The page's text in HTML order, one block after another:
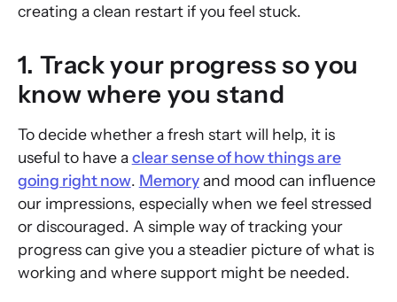
creating a clean restart if you feel stuck.
1. Track your progress so you
know where you stand
To decide whether a fresh start will help, it is
useful to have aclear sense of how things are
going right now. Memoryand mood can influence
our impressions, especially when we feel stressed
or discouraged. A simple way of tracking your
progress can give you a steadier picture of what is
working and where support might be needed.